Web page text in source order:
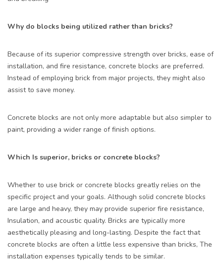
Why do blocks being utilized rather than bricks?
Because of its superior compressive strength over bricks, ease of
installation, and fire resistance, concrete blocks are preferred.
Instead of employing brick from major projects, they might also
assist to save money.
Concrete blocks are not only more adaptable but also simpler to
paint, providing a wider range of finish options.
Which Is superior, bricks or concrete blocks?
Whether to use brick or concrete blocks greatly relies on the
specific project and your goals. Although solid concrete blocks
are large and heavy, they may provide superior fire resistance,
Insulation, and acoustic quality. Bricks are typically more
aesthetically pleasing and long-lasting. Despite the fact that
concrete blocks are often a little less expensive than bricks, The
installation expenses typically tends to be similar.